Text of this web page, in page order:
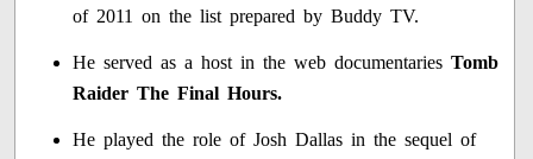
of 2011 on the list prepared by Buddy TV.
He served as a host in the web documentariesTomb
Raider The Final Hours.
He played the role of Josh Dallas in the sequel of